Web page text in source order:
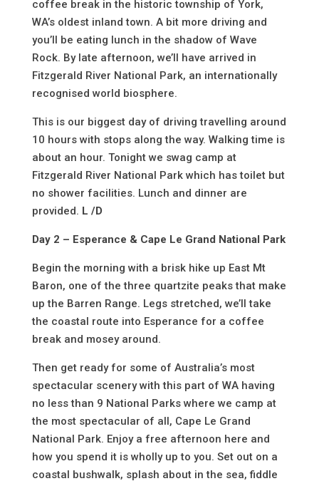
coffee break in the historic township of York,
WA’s oldest inland town. A bit more driving and
you’ll be eating lunch in the shadow of Wave
Rock. By late afternoon, we’ll have arrived in
Fitzgerald River National Park, an internationally
recognised world biosphere.
This is our biggest day of driving travelling around
10 hours with stops along the way. Walking time is
about an hour. Tonight we swag camp at
Fitzgerald River National Park which has toilet but
no shower facilities. Lunch and dinner are
provided. L /D
Day 2 – Esperance & Cape Le Grand National Park
Begin the morning with a brisk hike up East Mt
Baron, one of the three quartzite peaks that make
up the Barren Range. Legs stretched, we’ll take
the coastal route into Esperance for a coffee
break and mosey around.
Then get ready for some of Australia’s most
spectacular scenery with this part of WA having
no less than 9 National Parks where we camp at
the most spectacular of all, Cape Le Grand
National Park. Enjoy a free afternoon here and
how you spend it is wholly up to you. Set out on a
coastal bushwalk, splash about in the sea, fiddle